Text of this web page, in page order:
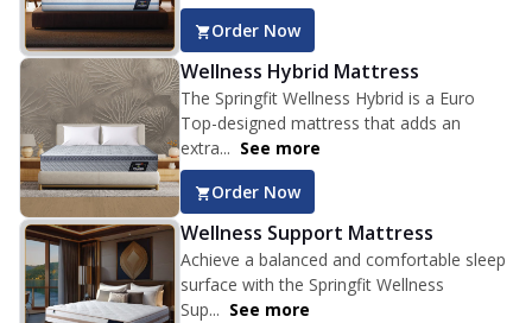
Order Now
Wellness Hybrid Mattress
The Springfit Wellness Hybrid is a Euro
Top-designed mattress that adds an
extra... See more
Order Now
Wellness Support Mattress
Achieve a balanced and comfortable sleep
surface with the Springfit Wellness
Sup... See more